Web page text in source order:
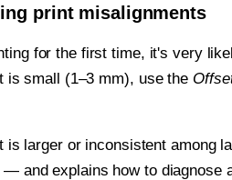
print misalignments
for the first time, it's very
is small (1–3 mm), use the
is larger or inconsistent among
— and explains how to diagnose